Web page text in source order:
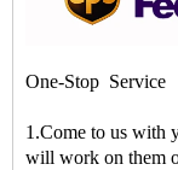
One-Stop Service
1.Come to us with
will work on them